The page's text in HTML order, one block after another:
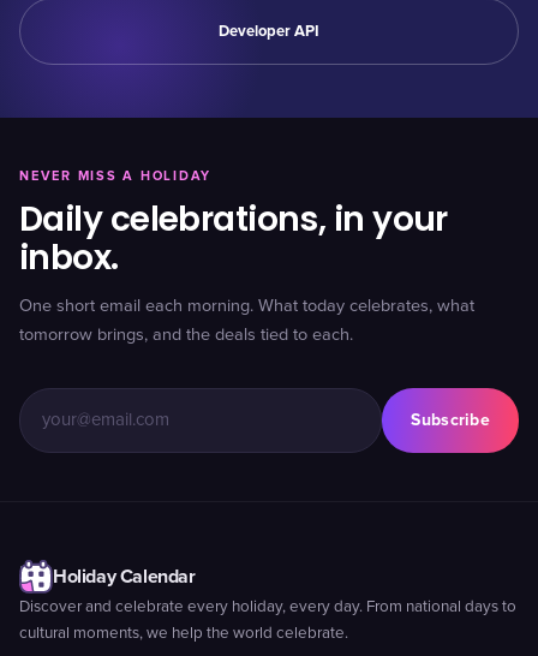
Developer API
NEVER MISS A HOLIDAY
Daily celebrations, in your
inbox.
One short email each morning. What today celebrates, what
tomorrow brings, and the deals tied to each.
Subscribe
Holiday Calendar
Discover and celebrate every holiday, every day. From national days to
cultural moments, we help the world celebrate.